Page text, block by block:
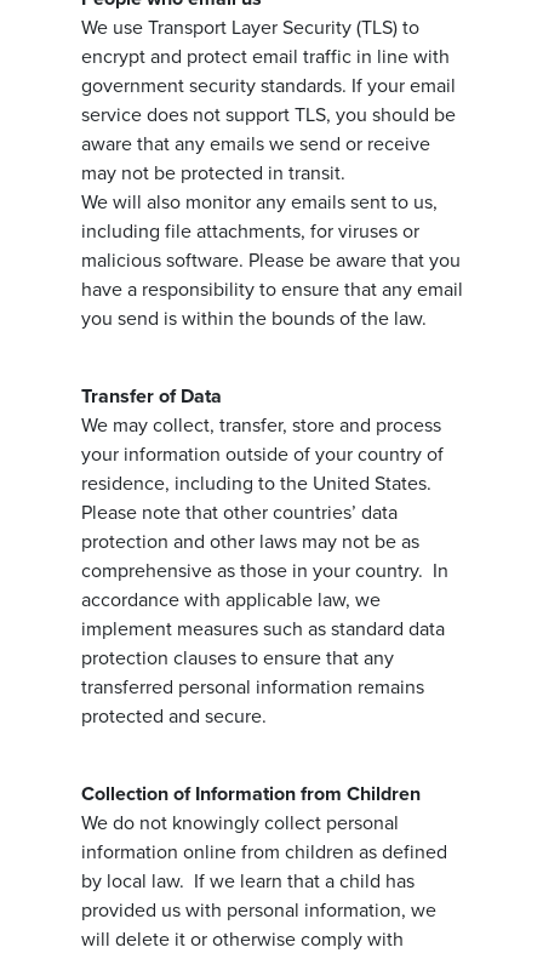
We use Transport Layer Security (TLS) to
encrypt and protect email traffic in line with
government security standards. If your email
service does not support TLS, you should be
aware that any emails we send or receive
may not be protected in transit.
We will also monitor any emails sent to us,
including file attachments, for viruses or
malicious software. Please be aware that you
have a responsibility to ensure that any email
you send is within the bounds of the law.
Transfer of Data
We may collect, transfer, store and process
your information outside of your country of
residence, including to the United States.
Please note that other countries’ data
protection and other laws may not be as
comprehensive as those in your country. In
accordance with applicable law, we
implement measures such as standard data
protection clauses to ensure that any
transferred personal information remains
protected and secure.
Collection of Information from Children
We do not knowingly collect personal
information online from children as defined
by local law. If we learn that a child has
provided us with personal information, we
will delete it or otherwise comply with